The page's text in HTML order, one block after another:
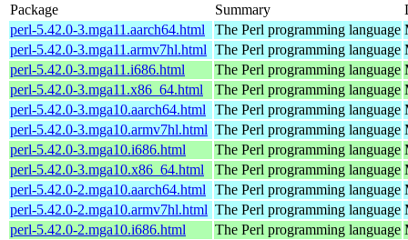
Package Summary
perl-5.42.0-3.mga11.aarch64.html
The Perl programming language
perl-5.42.0-3.mga11.armv7hl.html The Perl programming language
perl-5.42.0-3.mga11.i686.html
The Perl programming language
perl-5.42.0-3.mga11.x86_64.html
The Perl programming language
perl-5.42.0-3.mga10.aarch64.html
The Perl programming language
perl-5.42.0-3.mga10.armv7hl.html The Perl programming language
perl-5.42.0-3.mga10.i686.html
The Perl programming language
perl-5.42.0-3.mga10.x86_64.html
The Perl programming language
perl-5.42.0-2.mga10.aarch64.html
The Perl programming language
perl-5.42.0-2.mga10.armv7hl.html The Perl programming language
perl-5.42.0-2.mga10.i686.html
The Perl programming language